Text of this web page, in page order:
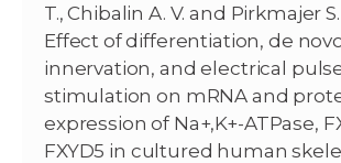
T., Chibalin A. V. and Pirkmajer S.
Effect of differentiation, de
innervation, and electrical
stimulation on mRNA and
expression of Na+,K+-ATPase,
FXYD5 in cultured human